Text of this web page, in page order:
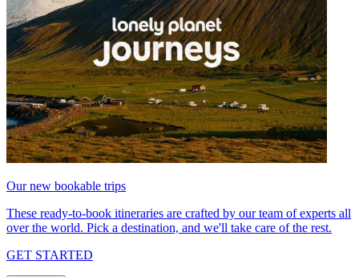
Our new bookable trips
These ready-to-book itineraries are crafted by our team of experts all
over the world. Pick a destination, and we'll take care of the rest.
GET STARTED